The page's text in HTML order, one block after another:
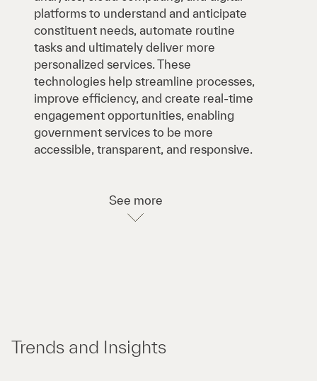
platforms to understand and anticipate
constituent needs, automate routine
tasks and ultimately deliver more
personalized services. These
technologies help streamline processes,
improve efficiency, and create real-time
engagement opportunities, enabling
government services to be more
accessible, transparent, and responsive.
See more
Trends and Insights